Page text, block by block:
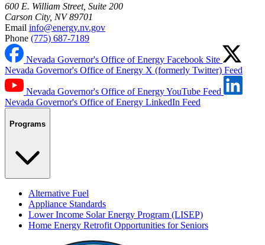
600 E. William Street, Suite 200
Carson City, NV 89701
Email info@energy.nv.gov
Phone (775) 687-7189
Nevada Governor's Office of Energy Facebook Site
Nevada Governor's Office of Energy X (formerly Twitter) Feed
Nevada Governor's Office of Energy YouTube Feed
Nevada Governor's Office of Energy LinkedIn Feed
Programs
Alternative Fuel
Appliance Standards
Lower Income Solar Energy Program (LISEP)
Home Energy Retrofit Opportunities for Seniors